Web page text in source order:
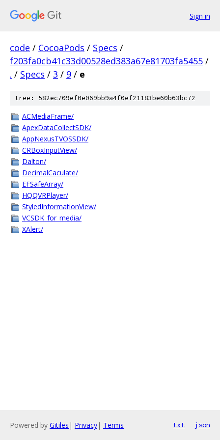
Sign in
code / CocoaPods / Specs /
f203fa0cb41c33d00528ed383a67e81703fa5455 /
. / Specs / 3 / 9 / e
tree: 582ec709ef0e069bb9a4f0ef21183be60b63bc72
ACMediaFrame/
ApexDataCollectSDK/
AppNexusTVOSSDK/
CRBoxInputView/
Dalton/
DecimalCaculate/
EFSafeArray/
HQQVRPlayer/
StyledInformationView/
VCSDK_for_media/
XAlert/
Powered by Gitiles | Privacy| Terms txt json